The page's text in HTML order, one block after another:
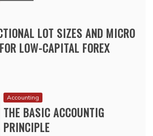
LOT SIZES AND MICRO
LOW-CAPITAL FOREX
Accounting
THE BASIC ACCOUNTIG
PRINCIPLE